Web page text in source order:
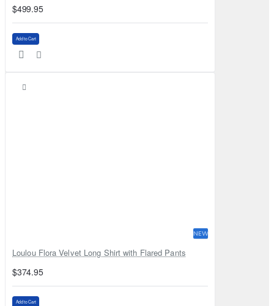
$499.95
Add to Cart
NEW
Loulou Flora Velvet Long Shirt with Flared Pants
$374.95
Add to Cart